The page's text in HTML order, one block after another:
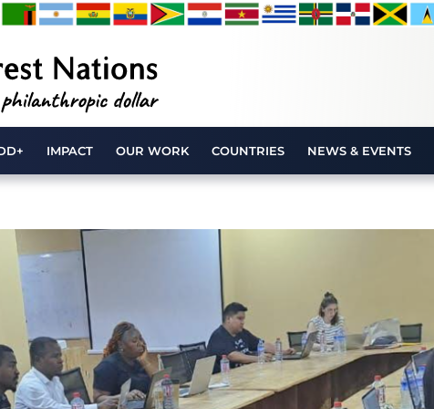
IMPACT OUR WORK COUNTRIES NEWS & EVENTS